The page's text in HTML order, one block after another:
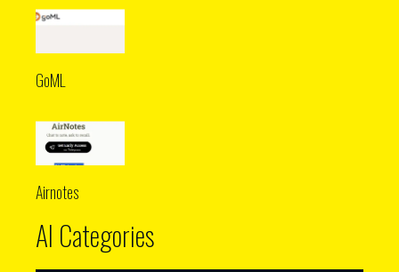
GoML
Airnotes
AI Categories